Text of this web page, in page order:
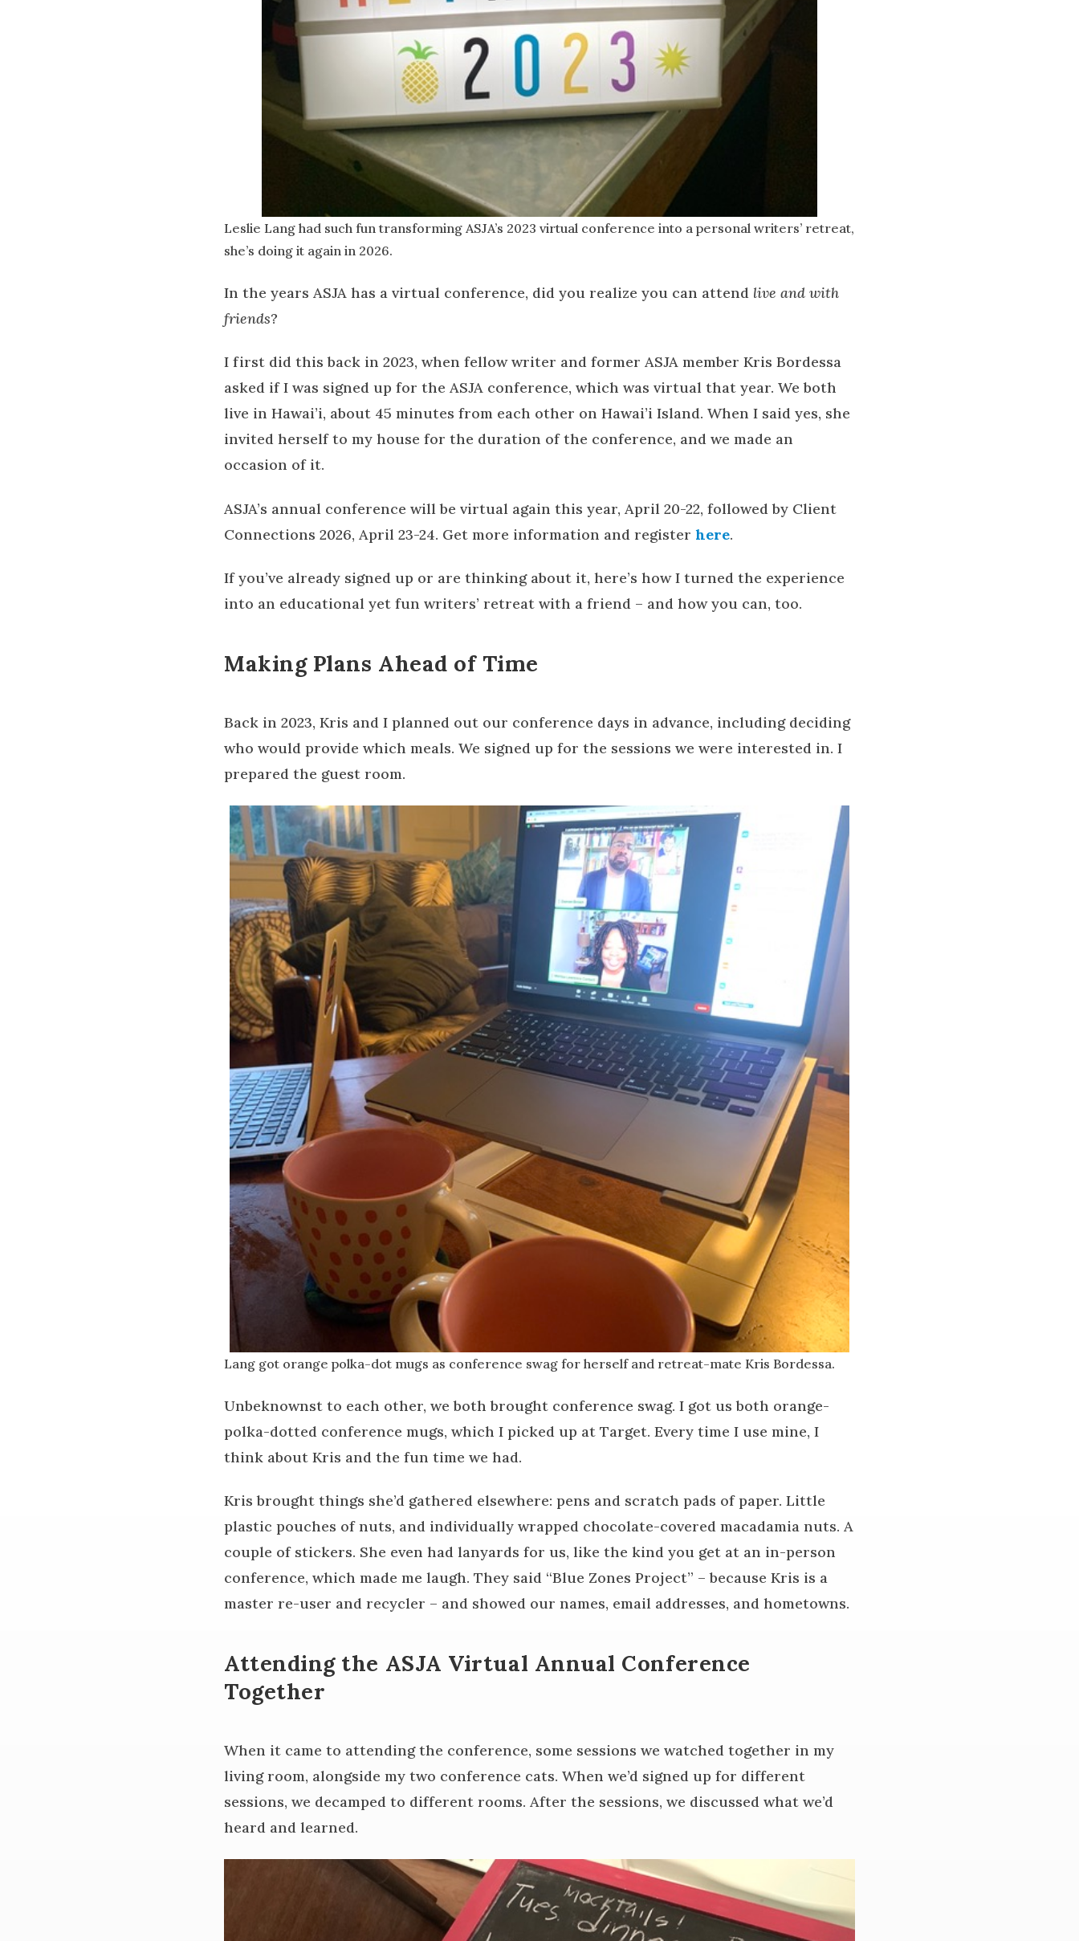
Leslie Lang had such fun transforming ASJA’s 2023 virtual conference into a personal writers’ retreat,
she’s doing it again in 2026.
In the years ASJA has a virtual conference, did you realize you can attend live and with
friends?
I first did this back in 2023, when fellow writer and former ASJA member Kris Bordessa
asked if I was signed up for the ASJA conference, which was virtual that year. We both
live in Hawai’i, about 45 minutes from each other on Hawai’i Island. When I said yes, she
invited herself to my house for the duration of the conference, and we made an
occasion of it.
ASJA’s annual conference will be virtual again this year, April 20-22, followed by Client
Connections 2026, April 23-24. Get more information and register here.
If you’ve already signed up or are thinking about it, here’s how I turned the experience
into an educational yet fun writers’ retreat with a friend – and how you can, too.
Making Plans Ahead of Time
Back in 2023, Kris and I planned out our conference days in advance, including deciding
who would provide which meals. We signed up for the sessions we were interested in. I
prepared the guest room.
Lang got orange polka-dot mugs as conference swag for herself and retreat-mate Kris Bordessa.
Unbeknownst to each other, we both brought conference swag. I got us both orange-
polka-dotted conference mugs, which I picked up at Target. Every time I use mine, I
think about Kris and the fun time we had.
Kris brought things she’d gathered elsewhere: pens and scratch pads of paper. Little
plastic pouches of nuts, and individually wrapped chocolate-covered macadamia nuts. A
couple of stickers. She even had lanyards for us, like the kind you get at an in-person
conference, which made me laugh. They said “Blue Zones Project” – because Kris is a
master re-user and recycler – and showed our names, email addresses, and hometowns.
Attending the ASJA Virtual Annual Conference
Together
When it came to attending the conference, some sessions we watched together in my
living room, alongside my two conference cats. When we’d signed up for different
sessions, we decamped to different rooms. After the sessions, we discussed what we’d
heard and learned.